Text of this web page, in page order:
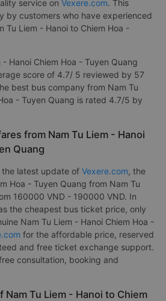
service on Vexere.com. This
by customers who have experienced
Tu Liem - Hanoi to Chiem Hoa -
Hanoi Chiem Hoa - Tuyen Quang
score of 4.7/ 5 reviewed by 57
best bus company from Nam Tu
- Tuyen Quang is rated 4.7/5 by
from Nam Tu Liem - Hanoi
Quang
latest update of Vexere.com, the
Hoa - Tuyen Quang from Nam Tu
160000 VND - 190000 VND. In
the cheapest bus ticket price, only
Nam Tu Liem - Hanoi Chiem Hoa -
for the affordable price, reserved
and free ticket exchange support.
consultation, booking and
Tu Liem - Hanoi to Chiem